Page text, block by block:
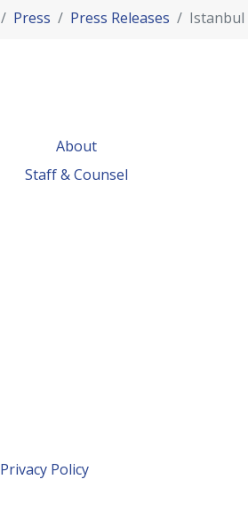
Press Press Releases Istanbul
About
Staff & Counsel
Privacy Policy